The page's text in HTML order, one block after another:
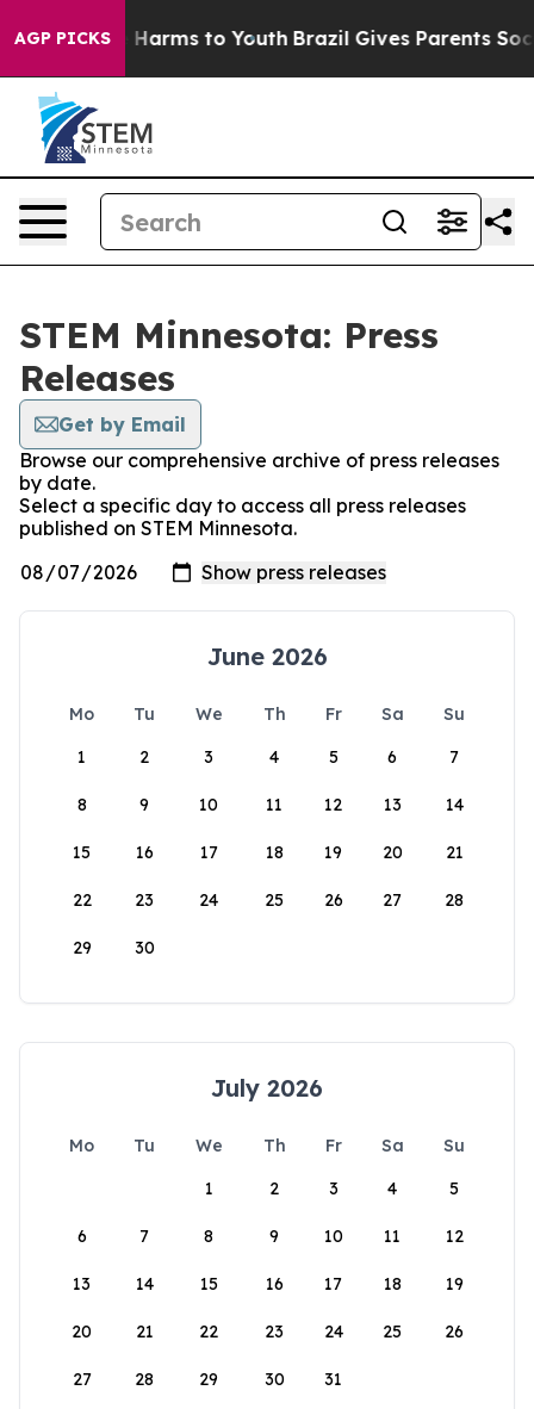
AGP PICKS
to Abate Harms to Youth Brazil Gives Parents
STEM Minnesota: Press
Releases
Get by Email
Browse our comprehensive archive of press releases
by date.
Select a specific day to access all press releases
published on STEM Minnesota.
June 2026
Mo Tu We Th Fr Sa
Su
1
2 3 4 5 6 7
8 9 10 11 12 13 14
15 16 17 18 19 20 21
22 23 24 25 26 27 28
29 30
July 2026
Mo Tu We Th Fr Sa
Su
1
2 3 4 5
6 7 8 9 10 11 12
13 14 15 16 17 18 19
20 21 22 23 24 25 26
27 28 29 30 31